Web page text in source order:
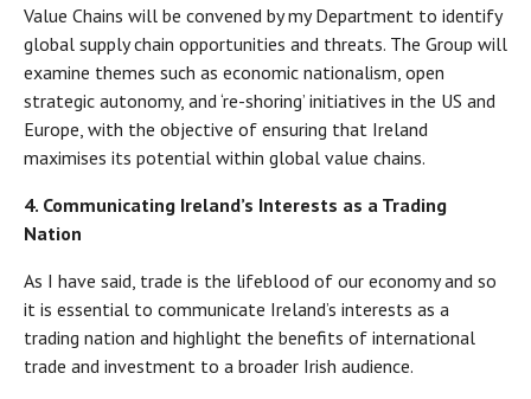
Value Chains will be convened by my Department to identify
global supply chain opportunities and threats. The Group will
examine themes such as economic nationalism, open
strategic autonomy, and ‘re-shoring’ initiatives in the US and
Europe, with the objective of ensuring that Ireland
maximises its potential within global value chains.
4. Communicating Ireland’s Interests as a Trading
Nation
As I have said, trade is the lifeblood of our economy and so
it is essential to communicate Ireland’s interests as a
trading nation and highlight the benefits of international
trade and investment to a broader Irish audience.